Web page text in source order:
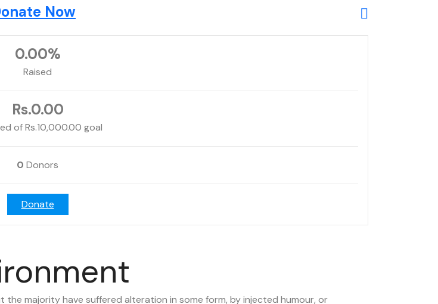
Now
0.00%
Raised
Rs.0.00
ofRs.10,000.00 goal
0 Donors
Donate
the majority have suffered alteration in some form, by injected humour, or